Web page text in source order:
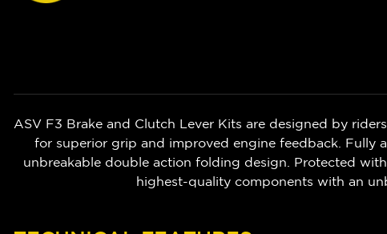
ASV F3 Brake and Clutch Lever Kits are designed by
for superior grip and improved engine feedback. Fully
unbreakable double action folding design. Protected
highest-quality components with an